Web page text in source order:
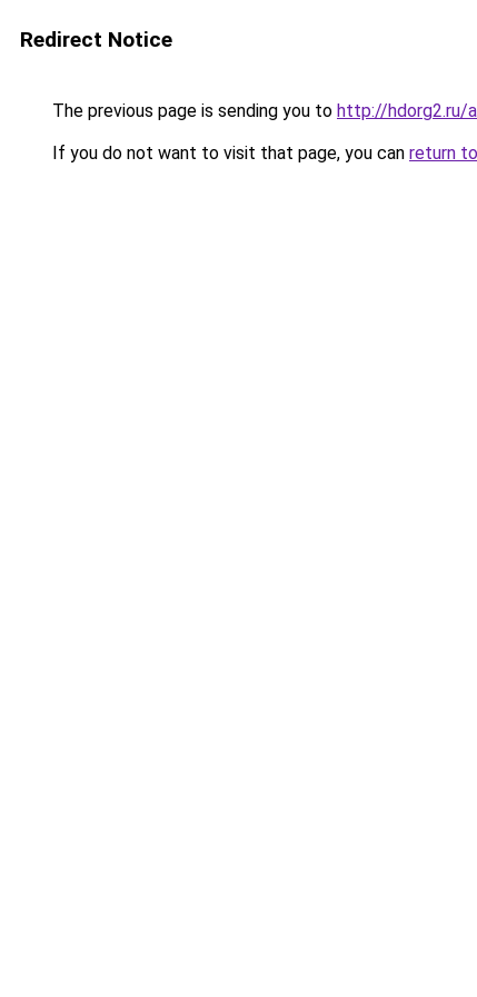
Redirect Notice
The previous page is sending you to http://hdorg2.ru/
If you do not want to visit that page, you can return